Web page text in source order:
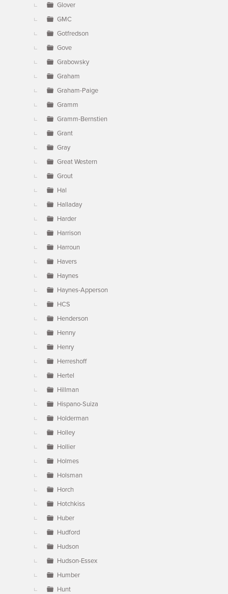
Glover
GMC
Gotfredson
Gove
Grabowsky
Graham
Graham-Paige
Gramm
Gramm-Bernstien
Grant
Gray
Great Western
Grout
Hal
Halladay
Harder
Harrison
Harroun
Havers
Haynes
Haynes-Apperson
HCS
Henderson
Henny
Henry
Herreshoff
Hertel
Hillman
Hispano-Suiza
Holderman
Holley
Hollier
Holmes
Holsman
Horch
Hotchkiss
Huber
Hudford
Hudson
Hudson-Essex
Humber
Hunt